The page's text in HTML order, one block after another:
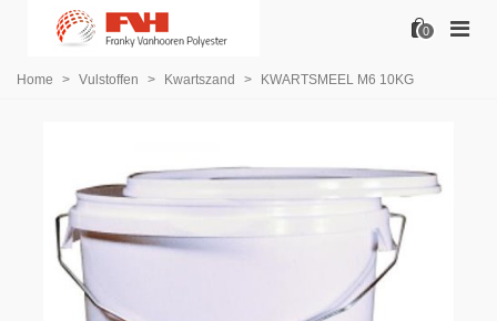
0
Home > Vulstoffen > Kwartszand > KWARTSMEEL M6 10KG